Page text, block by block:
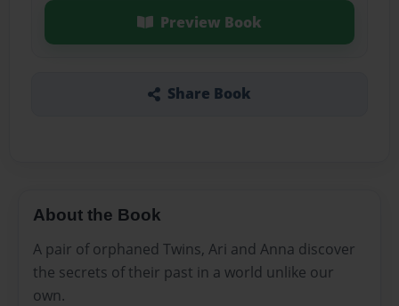
Preview Book
Share Book
About the Book
A pair of orphaned Twins, Ari and Anna discover
the secrets of their past in a world unlike our
own.